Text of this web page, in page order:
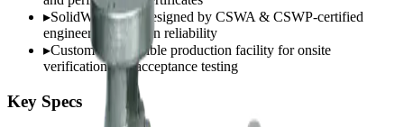
▸SolidWorks 3D-designed by CSWA & CSWP-certified
engineers for proven reliability
▸Customer-accessible production facility for onsite
verification and acceptance testing
Key Specs